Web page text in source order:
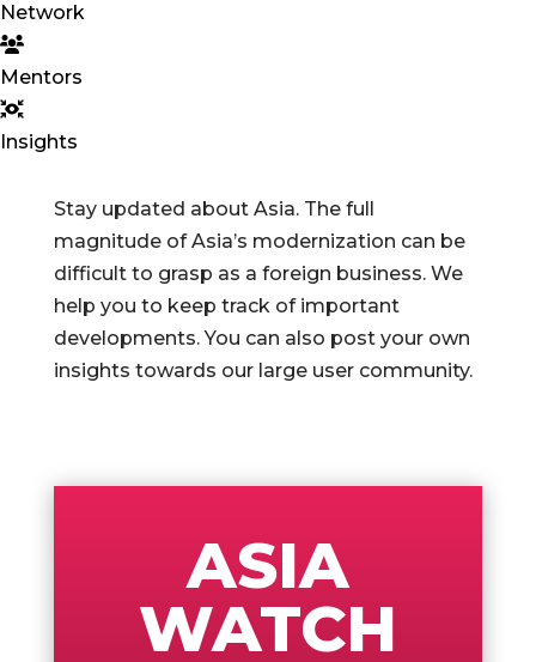
Network
Mentors
Insights
Stay updated about Asia. The full
magnitude of Asia’s modernization can be
difficult to grasp as a foreign business. We
help you to keep track of important
developments. You can also post your own
insights towards our large user community.
ASIA
WATCH